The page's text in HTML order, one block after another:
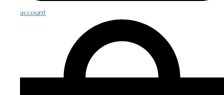
account